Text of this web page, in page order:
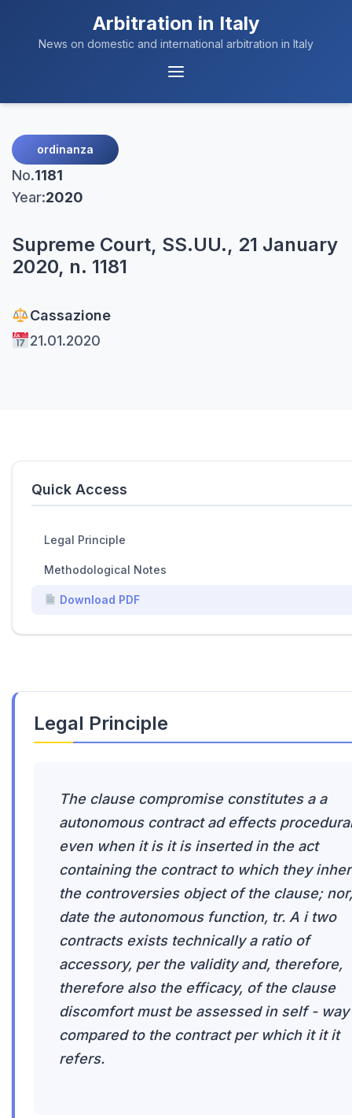
Arbitration in Italy
News on domestic and international arbitration in Italy
Menu
ordinanza
No.1181
Year:2020
Supreme Court, SS.UU., 21 January
2020, n. 1181
Cassazione
21.01.2020
Legal Principle
The clause compromise constitutes a a
autonomous contract ad effects
even when it is it is inserted in the act
containing the contract to which they
the controversies object of the clause; nor,
date the autonomous function, tr. A i two
contracts exists technically a ratio of
accessory, per the validity and, therefore,
therefore also the efficacy, of the clause
discomfort must be assessed in self - way
compared to the contract per which it it it
refers.
Quick Access
Legal Principle
Methodological Notes
Download PDF